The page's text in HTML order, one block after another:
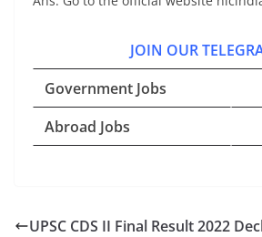
JOIN OUR
Government Jobs
Abroad Jobs
UPSC CDS II Final Result 2022